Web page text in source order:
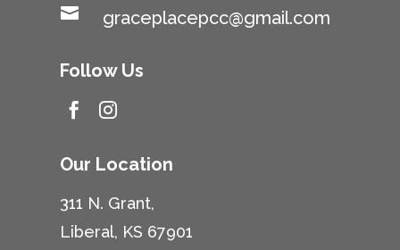
 graceplacepcc@gmail.com
Follow Us
 
Our Location
311 N. Grant,
Liberal, KS 67901